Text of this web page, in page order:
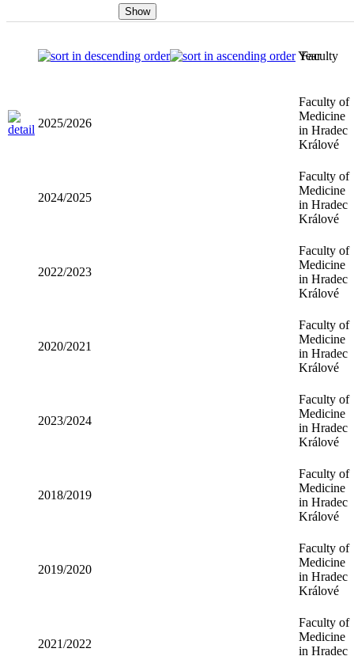
Year
Faculty
2025/2026
Faculty of
Medicine
in Hradec
Králové
2024/2025
Faculty of
Medicine
in Hradec
Králové
2022/2023
Faculty of
Medicine
in Hradec
Králové
2020/2021
Faculty of
Medicine
in Hradec
Králové
2023/2024
Faculty of
Medicine
in Hradec
Králové
2018/2019
Faculty of
Medicine
in Hradec
Králové
2019/2020
Faculty of
Medicine
in Hradec
Králové
2021/2022
Faculty of
Medicine
in Hradec